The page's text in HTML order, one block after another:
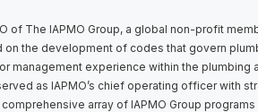
of The IAPMO Group, a global non-profit
on the development of codes that govern
management experience within the plumbing
as IAPMO’s chief operating officer with
array of IAPMO Group